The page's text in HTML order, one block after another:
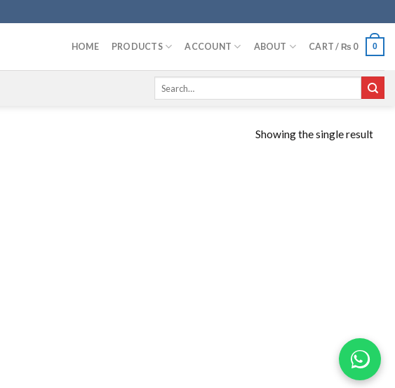
HOME PRODUCTS ACCOUNT ABOUT CART / ₨ 0 0
Search
Showing the single result